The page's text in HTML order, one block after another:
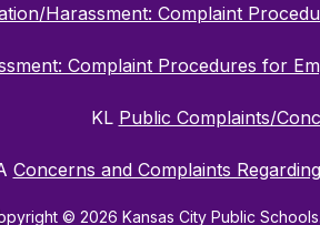
Harassment: Complaint
Complaint Procedures for
KL Public Complaints/
Concerns and Complaints
© 2026 Kansas City Public